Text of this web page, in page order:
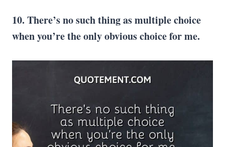
10. There’s no such thing as multiple choice
when you’re the only obvious choice for me.